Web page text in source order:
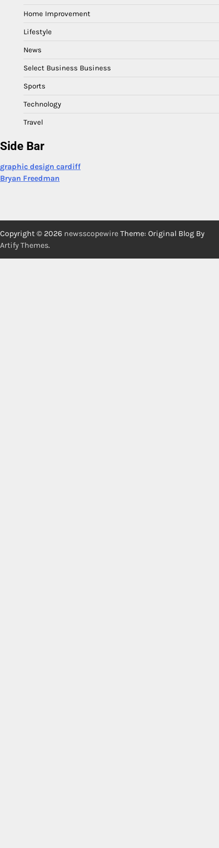
Home Improvement
Lifestyle
News
Select Business Business
Sports
Technology
Travel
Side Bar
graphic design cardiff
Bryan Freedman
Copyright © 2026 newsscopewire Theme: Original Blog By
Artify Themes.